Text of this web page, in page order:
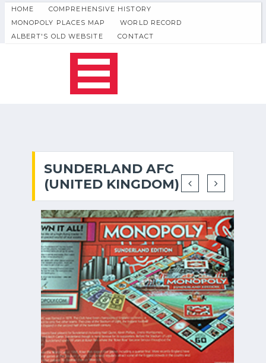
HOME
COMPREHENSIVE HISTORY
MONOPOLY PLACES MAP
WORLD RECORD
ALBERT'S OLD WEBSITE
CONTACT
SUNDERLAND AFC
(UNITED KINGDOM)